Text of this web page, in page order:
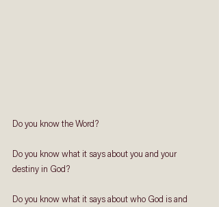
Do you know the Word?
Do you know what it says about you and your
destiny in God?
Do you know what it says about who God is and